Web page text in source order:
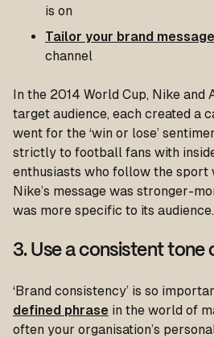
is on
Tailor your brand message
channel
In the 2014 World Cup, Nike and
target audience, each created a
went for the ‘win or lose’
strictly to football fans with
enthusiasts who follow the sport
Nike’s message was stronger-
was more specific to its audience.
3. Use a consistent tone
‘Brand consistency’ is so
defined phrase in the world of
often your organisation’s